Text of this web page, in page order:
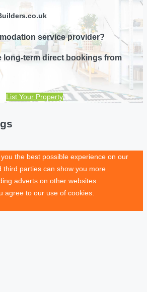
service provider?
long-term direct bookings from
List Your Property
the best possible experience on our
third parties can show you more
adverts on other websites.
agree to our use of cookies.